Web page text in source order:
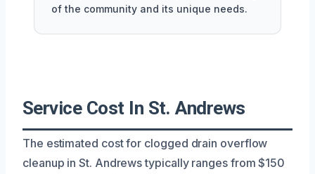
of the community and its unique needs.
Service Cost In St. Andrews
The estimated cost for clogged drain overflow
cleanup in St. Andrews typically ranges from $150